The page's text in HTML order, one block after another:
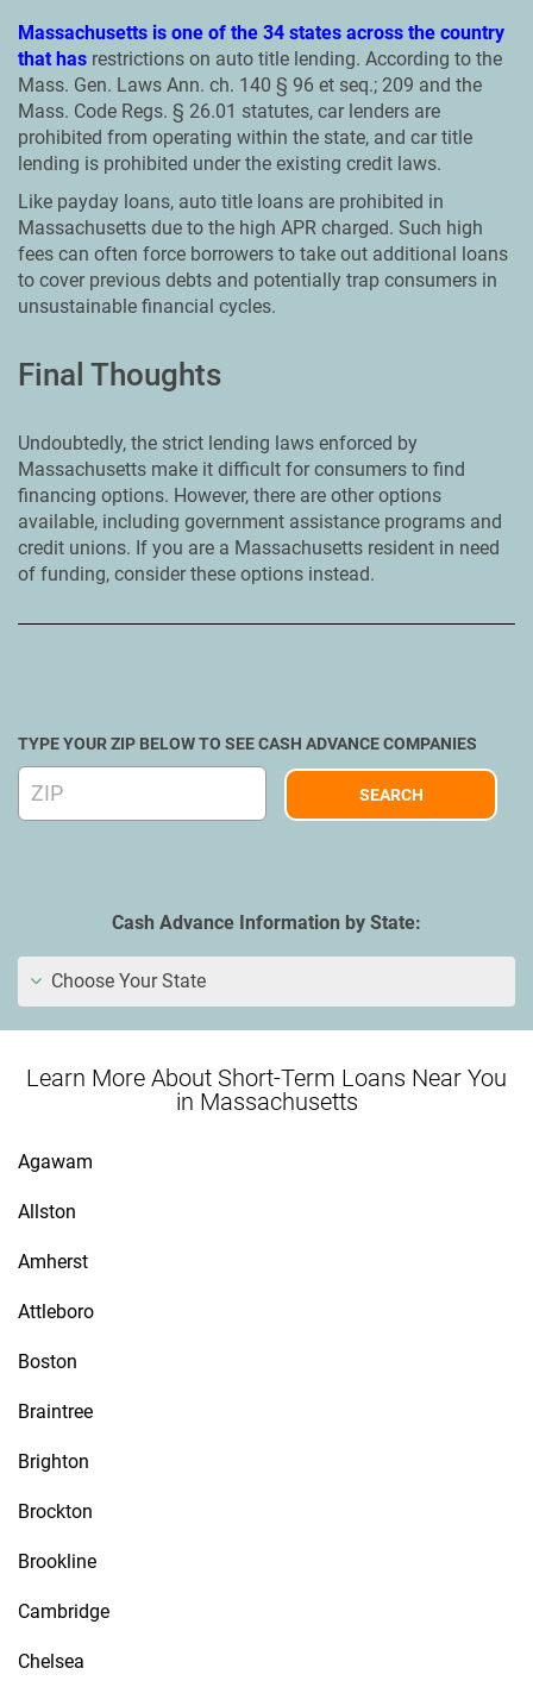
Massachusetts is one of the 34 states across the country
that has restrictions on auto title lending. According to the
Mass. Gen. Laws Ann. ch. 140 § 96 et seq.; 209 and the
Mass. Code Regs. § 26.01 statutes, car lenders are
prohibited from operating within the state, and car title
lending is prohibited under the existing credit laws.
Like payday loans, auto title loans are prohibited in
Massachusetts due to the high APR charged. Such high
fees can often force borrowers to take out additional loans
to cover previous debts and potentially trap consumers in
unsustainable financial cycles.
Final Thoughts
Undoubtedly, the strict lending laws enforced by
Massachusetts make it difficult for consumers to find
financing options. However, there are other options
available, including government assistance programs and
credit unions. If you are a Massachusetts resident in need
of funding, consider these options instead.
TYPE YOUR ZIP BELOW TO SEE CASH ADVANCE COMPANIES
Cash Advance Information by State:
Choose Your State
Learn More About Short-Term Loans Near You
in Massachusetts
Agawam
Allston
Amherst
Attleboro
Boston
Braintree
Brighton
Brockton
Brookline
Cambridge
Chelsea